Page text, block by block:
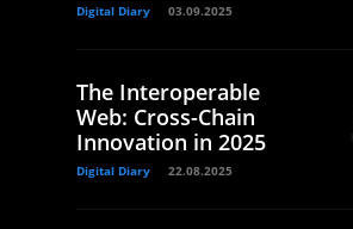
Digital Diary 03.09.2025
The Interoperable
Web: Cross-Chain
Innovation in 2025
Digital Diary 22.08.2025